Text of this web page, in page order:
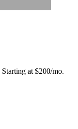
Starting at $200/mo.